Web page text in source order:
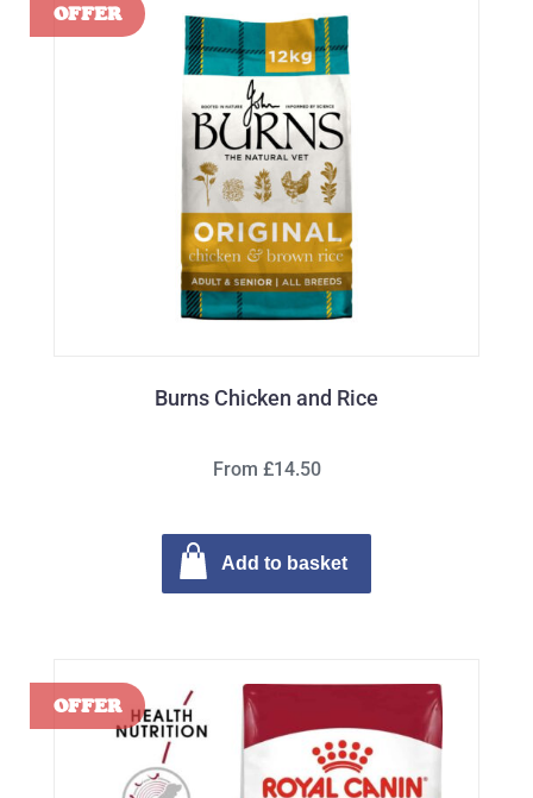
Burns Chicken and Rice
From £14.50
Add to basket